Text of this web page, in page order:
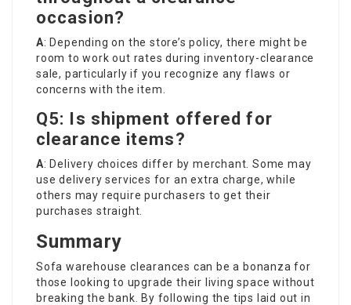
occasion?
A: Depending on the store’s policy, there might be
room to work out rates during inventory-clearance
sale, particularly if you recognize any flaws or
concerns with the item.
Q5: Is shipment offered for
clearance items?
A: Delivery choices differ by merchant. Some may
use delivery services for an extra charge, while
others may require purchasers to get their
purchases straight.
Summary
Sofa warehouse clearances can be a bonanza for
those looking to upgrade their living space without
breaking the bank. By following the tips laid out in